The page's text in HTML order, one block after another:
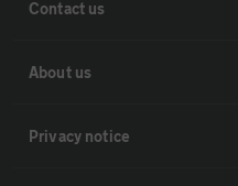
Contact us
About us
Privacy notice